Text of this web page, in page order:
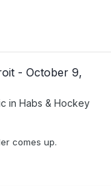
- October 9,
in Habs & Hockey
comes up.